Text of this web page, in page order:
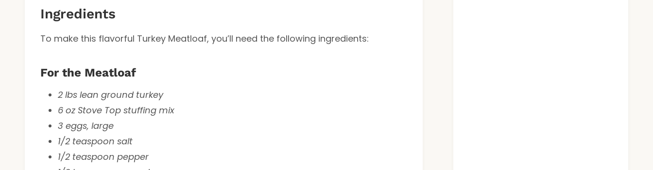
Ingredients
To make this flavorful Turkey Meatloaf, you’ll need the following ingredients:
For the Meatloaf
2 lbs lean ground turkey
6 oz Stove Top stuffing mix
3 eggs, large
1/2 teaspoon salt
1/2 teaspoon pepper